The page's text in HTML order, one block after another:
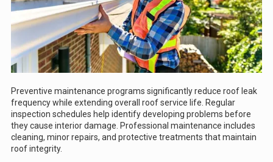
Preventive maintenance programs significantly reduce roof leak
frequency while extending overall roof service life. Regular
inspection schedules help identify developing problems before
they cause interior damage. Professional maintenance includes
cleaning, minor repairs, and protective treatments that maintain
roof integrity.